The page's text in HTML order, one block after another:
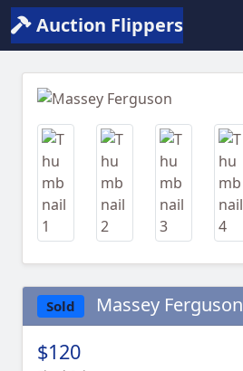
Auction Flippers
Previous
Sold Massey Ferguson
$120